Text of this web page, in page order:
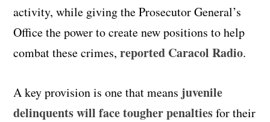
activity, while giving the Prosecutor General’s
Office the power to create new positions to help
combat these crimes, reported Caracol Radio.
A key provision is one that means juvenile
delinquents will face tougher penaltiesfor their